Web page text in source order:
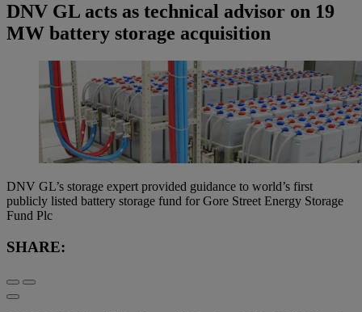
DNV GL acts as technical advisor on 19
MW battery storage acquisition
DNV GL’s storage expert provided guidance to world’s first
publicly listed battery storage fund for Gore Street Energy Storage
Fund Plc
SHARE: